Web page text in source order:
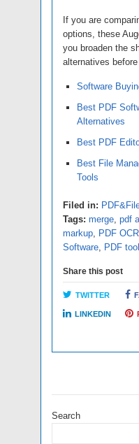
If you are
options, these
you broaden the
alternatives
Software
Best PDF
Alternatives
Best PDF
Best File
Tools
Filed in:
Tags: merge, pdf
markup, PDF OCR
Software, PDF tool
Share this post
TWITTER
LINKEDIN
Search